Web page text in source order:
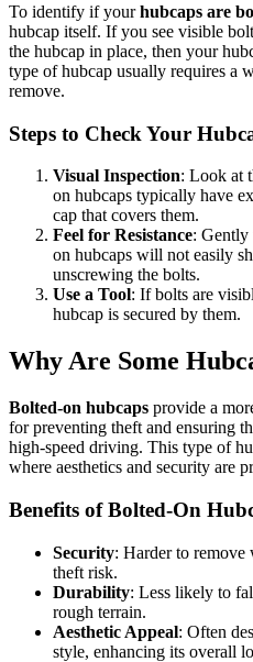
To identify if yourhubcaps are
hubcap itself. If you see visible
the hubcap in place, then your
type of hubcap usually requires a
remove.
Steps to Check Your
Visual Inspection: Look at
on hubcaps typically have
cap that covers them.
Feel for Resistance: Gently
on hubcaps will not easily
unscrewing the bolts.
Use a Tool: If bolts are
hubcap is secured by them.
Why Are Some
Bolted-on hubcaps provide a
for preventing theft and ensuring
high-speed driving. This type of
where aesthetics and security are
Benefits of Bolted-On
Security: Harder to
theft risk.
Durability: Less likely to
rough terrain.
Aesthetic Appeal: Often
style, enhancing its overall